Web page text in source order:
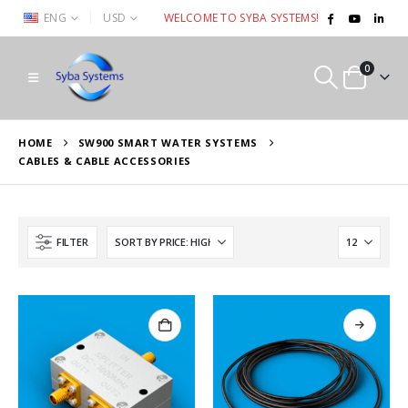
ENG USD WELCOME TO SYBA SYSTEMS!
0
HOME
SW900 SMART WATER SYSTEMS
CABLES & CABLE ACCESSORIES
FILTER